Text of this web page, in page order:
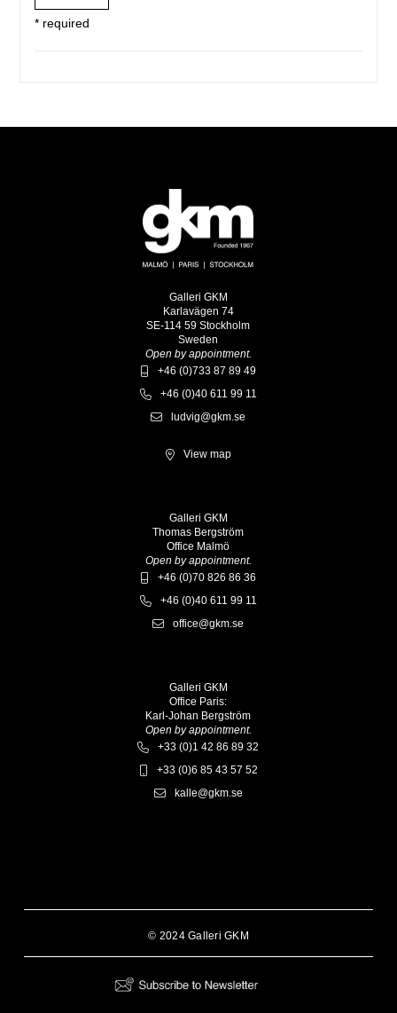
* required
Galleri GKM
Karlavägen 74
SE-114 59 Stockholm
Sweden
Open by appointment.
+46 (0)733 87 89 49
+46 (0)40 611 99 11
ludvig@gkm.se
View map
Galleri GKM
Thomas Bergström
Office Malmö
Open by appointment.
+46 (0)70 826 86 36
+46 (0)40 611 99 11
office@gkm.se
Galleri GKM
Office Paris:
Karl-Johan Bergström
Open by appointment.
+33 (0)1 42 86 89 32
+33 (0)6 85 43 57 52
kalle@gkm.se
© 2024 Galleri GKM